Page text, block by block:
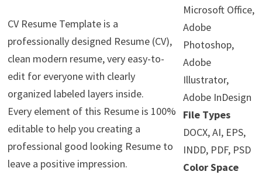
CV Resume Template is a
professionally designed Resume (CV),
clean modern resume, very easy-to-
edit for everyone with clearly
organized labeled layers inside.
Every element of this Resume is 100%
editable to help you creating a
professional good looking Resume to
leave a positive impression.
Microsoft Office,
Adobe
Photoshop,
Adobe
Illustrator,
Adobe InDesign
File Types
DOCX, AI, EPS,
INDD, PDF, PSD
Color Space